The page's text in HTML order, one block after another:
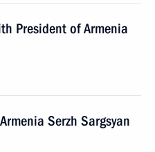
President of Armenia
Serzh Sargsyan